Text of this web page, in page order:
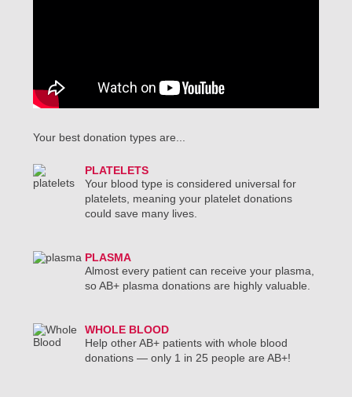
Your best donation types are...
PLATELETS
Your blood type is considered universal for
platelets, meaning your platelet donations
could save many lives.
PLASMA
Almost every patient can receive your plasma,
so AB+ plasma donations are highly valuable.
WHOLE BLOOD
Help other AB+ patients with whole blood
donations — only 1 in 25 people are AB+!